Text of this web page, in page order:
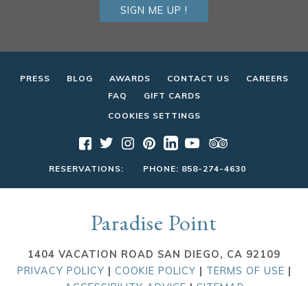
SIGN ME UP !
PRESS BLOG AWARDS CONTACT US
CAREERS
FAQ
GIFT CARDS
COOKIES SETTINGS
RESERVATIONS: PHONE: 858-274-4630
Paradise Point
1404 VACATION ROAD SAN DIEGO, CA 92109
PRIVACY POLICY | COOKIE POLICY | TERMS OF USE |